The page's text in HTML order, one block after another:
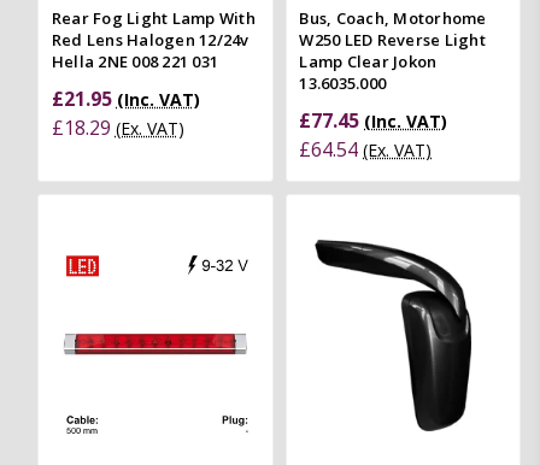
Rear Fog Light Lamp With
Red Lens Halogen 12/24v
Hella 2NE 008 221 031
£21.95 (Inc. VAT)
£18.29 (Ex. VAT)
Bus, Coach, Motorhome
W250 LED Reverse Light
Lamp Clear Jokon
13.6035.000
£77.45 (Inc. VAT)
£64.54 (Ex. VAT)